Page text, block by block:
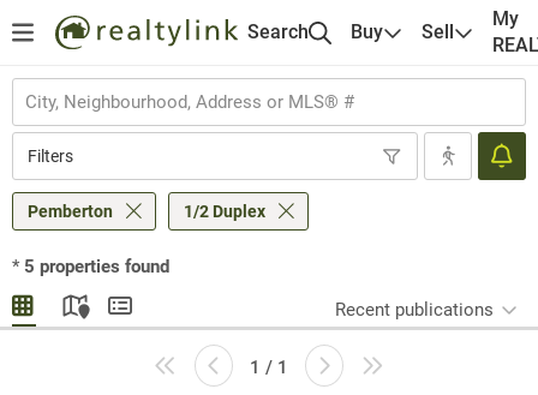
Search Buy Sell
My
Filters
Pemberton 1/2 Duplex
* 5 properties found
Recent publications
1 / 1